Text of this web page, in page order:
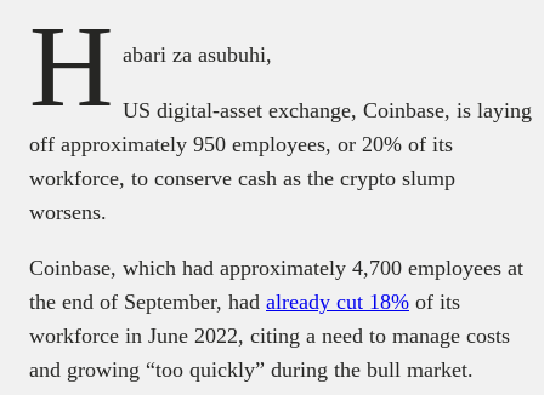
H abari za asubuhi,
US digital-asset exchange, Coinbase, is laying
off approximately 950 employees, or 20% of its
workforce, to conserve cash as the crypto slump
worsens.
Coinbase, which had approximately 4,700 employees at
the end of September, had already cut 18% of its
workforce in June 2022, citing a need to manage costs
and growing “too quickly” during the bull market.